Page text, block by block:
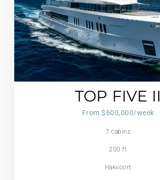
TOP FIVE II
From $600,000/week
7 cabins
200 ft
Hakvoort